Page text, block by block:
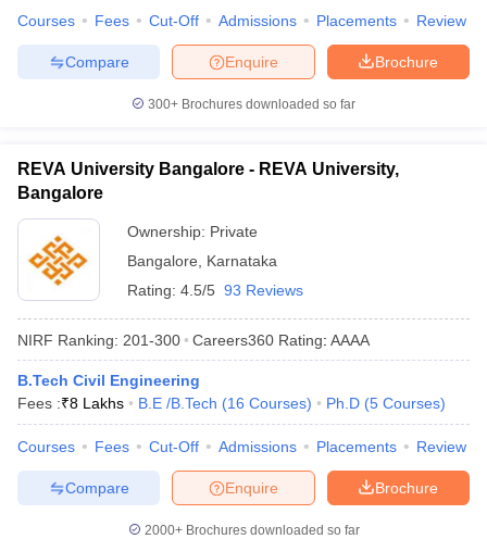
Courses Fees Cut-Off Admissions Placements Review
Brochure
Enquire
Compare
300+ Brochures downloaded so far
REVA University Bangalore - REVA University,
Bangalore
Ownership: Private
Bangalore
Karnataka
Rating: 4.5/5 93 Reviews
NIRF Ranking: 201-300 Careers360 Rating: AAAA
B.Tech Civil Engineering
Fees :₹8 Lakhs B.E /B.Tech (16 Courses) Ph.D (5 Courses)
Courses Fees Cut-Off Admissions Placements Review
Brochure
Enquire
Compare
2000+Brochures downloaded so far